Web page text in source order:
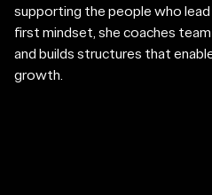
supporting the people who
first mindset, she coaches
and builds structures that
growth.